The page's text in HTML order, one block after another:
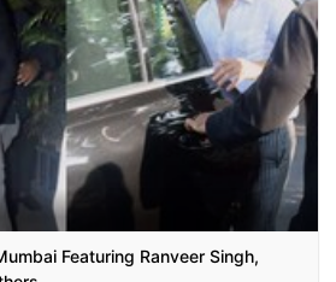
Featuring Ranveer Singh,